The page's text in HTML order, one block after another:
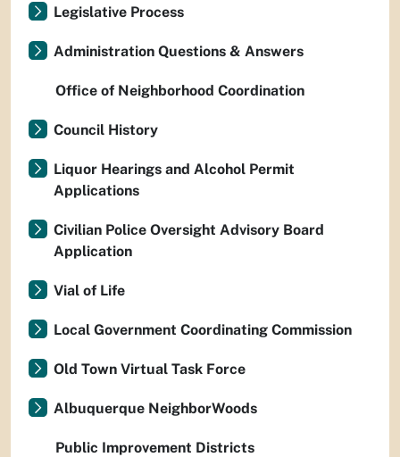
Legislative Process
Administration Questions & Answers
Office of Neighborhood Coordination
Council History
Liquor Hearings and Alcohol Permit
Applications
Civilian Police Oversight Advisory Board
Application
Vial of Life
Local Government Coordinating Commission
Old Town Virtual Task Force
Albuquerque NeighborWoods
Public Improvement Districts